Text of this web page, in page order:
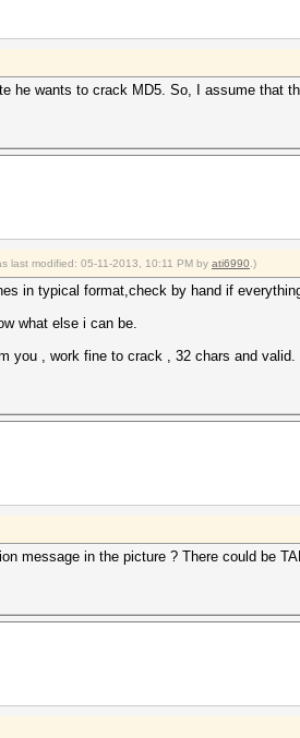
he wants to crack MD5. So, I assume that
last modified: 05-11-2013, 10:11 PM by ati6990 .)
in typical format,check by hand if
what else i can be.
you , work fine to crack , 32 chars and valid.
message in the picture ? There could be